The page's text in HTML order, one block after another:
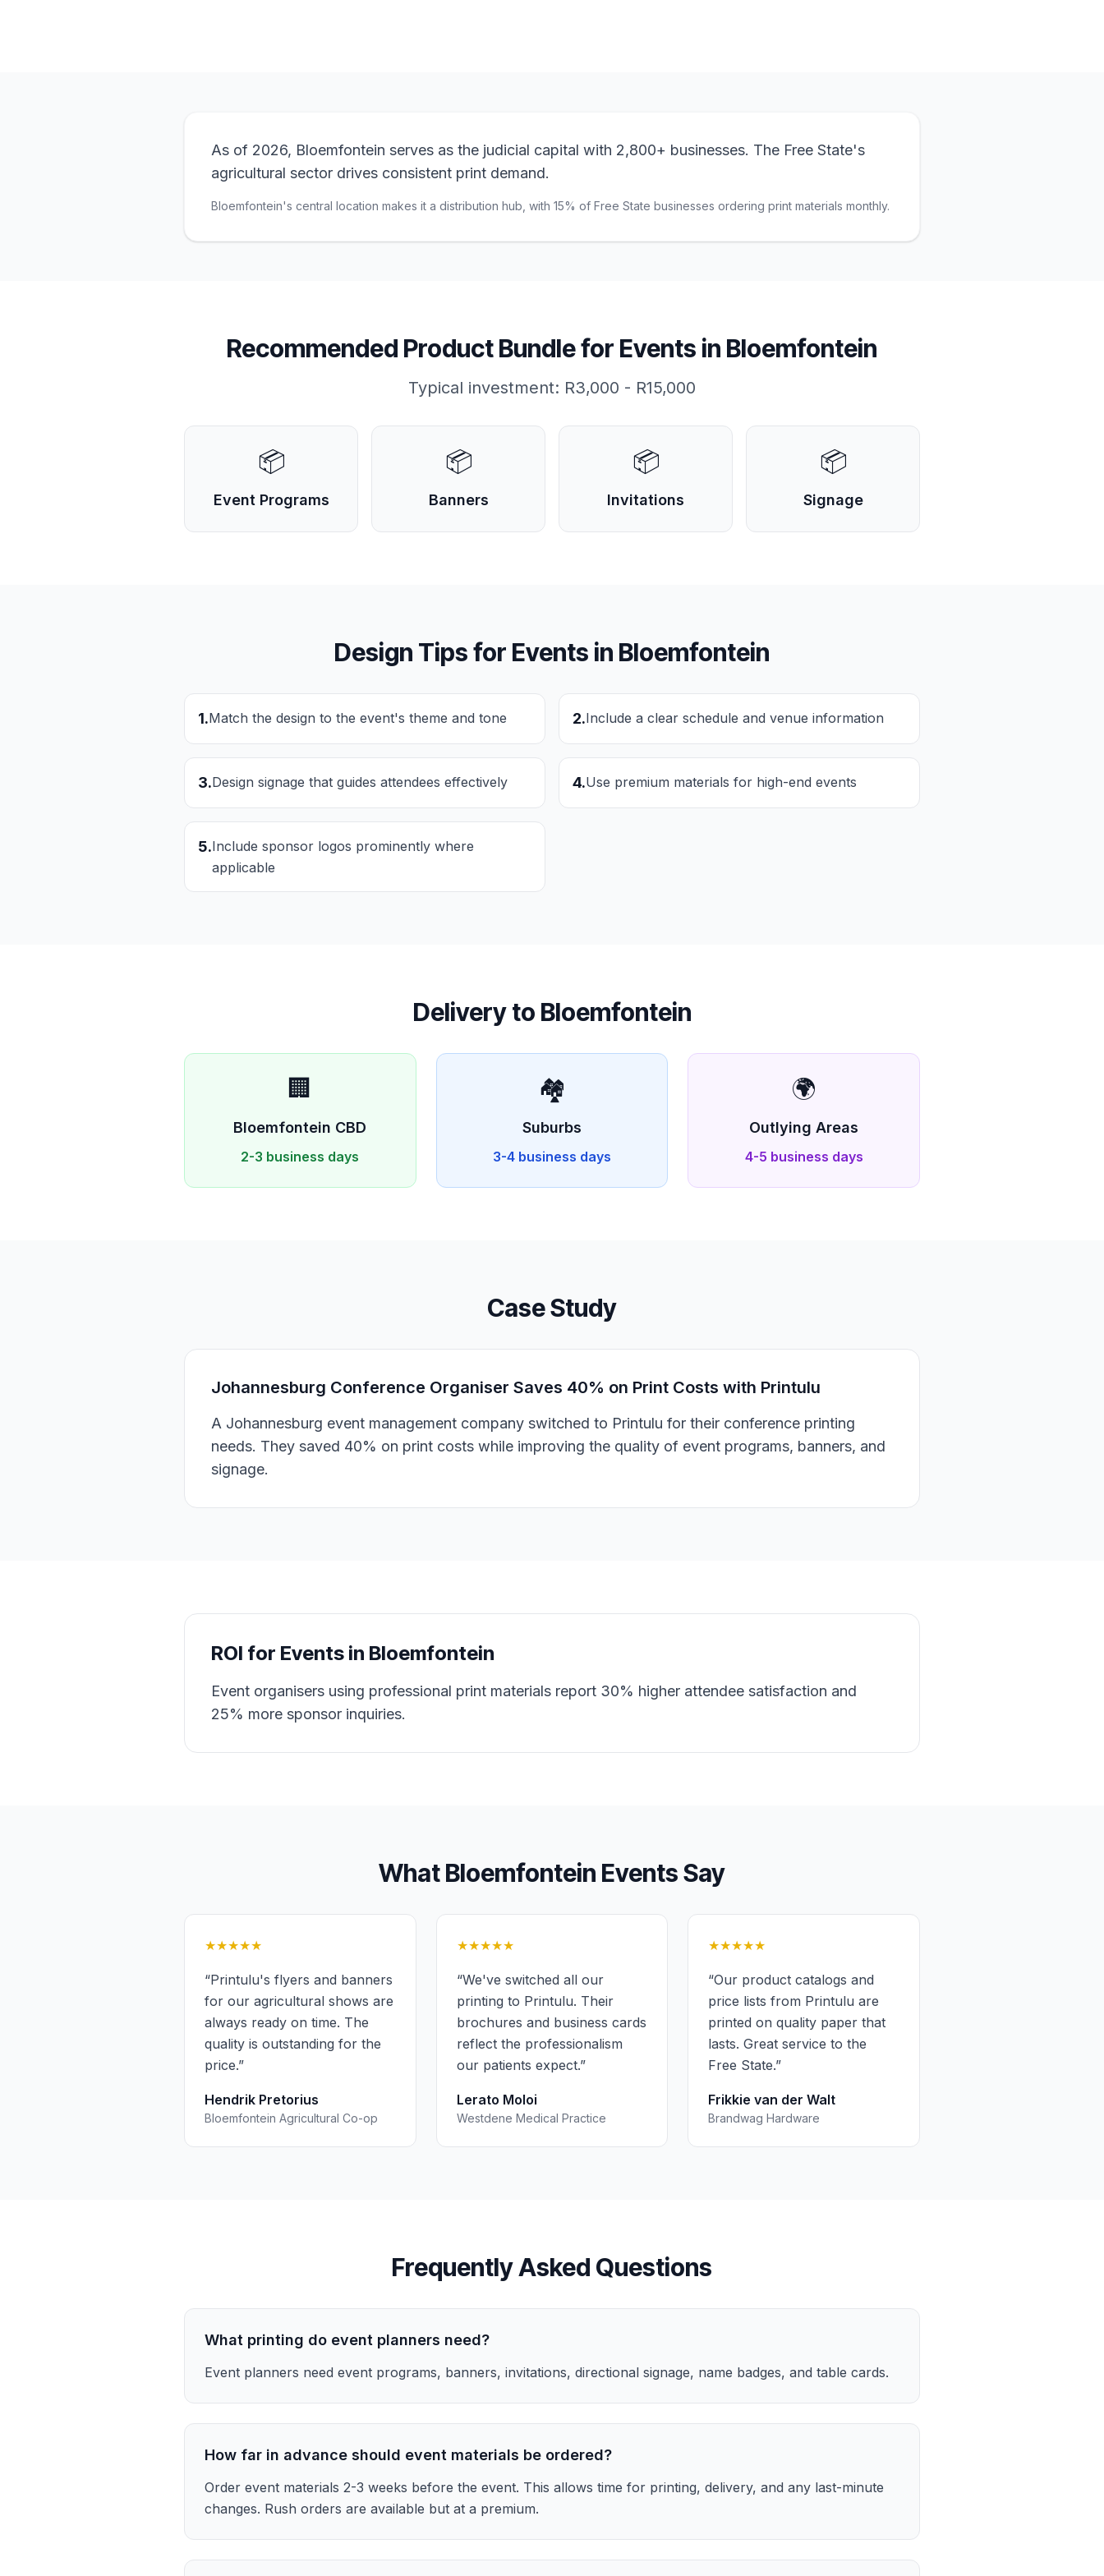
As of 2026, Bloemfontein serves as the judicial capital with 2,800+ businesses. The Free State's
agricultural sector drives consistent print demand.
Bloemfontein's central location makes it a distribution hub, with 15% of Free State businesses ordering print materials monthly.
Recommended Product Bundle for Events in Bloemfontein
Typical investment: R3,000 - R15,000
📦
Event Programs
📦
Banners
📦
Invitations
📦
Signage
Design Tips for Events in Bloemfontein
1.Match the design to the event's theme and tone 2.Include a clear schedule and venue information
3.Design signage that guides attendees effectively 4.Use premium materials for high-end events
5.Include sponsor logos prominently where
applicable
Delivery to Bloemfontein
🏢
Bloemfontein CBD
2-3 business days
🏘️
Suburbs
3-4 business days
🌍
Outlying Areas
4-5 business days
Case Study
Johannesburg Conference Organiser Saves 40% on Print Costs with Printulu
A Johannesburg event management company switched to Printulu for their conference printing
needs. They saved 40% on print costs while improving the quality of event programs, banners, and
signage.
ROI for Events in Bloemfontein
Event organisers using professional print materials report 30% higher attendee satisfaction and
25% more sponsor inquiries.
WhatBloemfontein EventsSay
★★★★★
“Printulu's flyers and banners
for our agricultural shows are
always ready on time. The
quality is outstanding for the
price.”
Hendrik Pretorius
Bloemfontein Agricultural Co-op
★★★★★
“We've switched all our
printing to Printulu. Their
brochures and business cards
reflect the professionalism
our patients expect.”
Lerato Moloi
Westdene Medical Practice
★★★★★
“Our product catalogs and
price lists from Printulu are
printed on quality paper that
lasts. Great service to the
Free State.”
Frikkie van der Walt
Brandwag Hardware
Frequently Asked Questions
What printing do event planners need?
Event planners need event programs, banners, invitations, directional signage, name badges, and table cards.
How far in advance should event materials be ordered?
Order event materials 2-3 weeks before the event. This allows time for printing, delivery, and any last-minute
changes. Rush orders are available but at a premium.